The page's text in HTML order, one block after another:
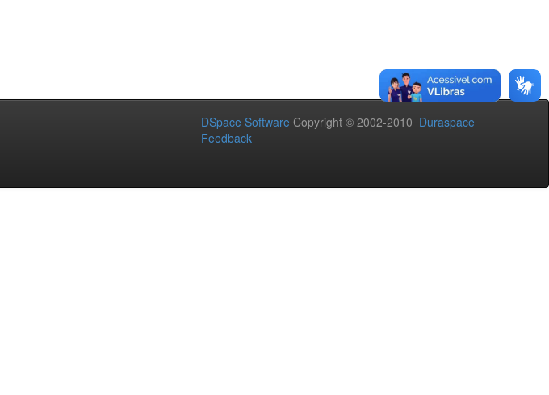
DSpace Software Copyright © 2002-2010 Duraspace
Feedback